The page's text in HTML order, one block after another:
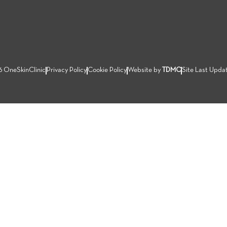
OneSkinClinic Privacy Policy Cookie Policy Website by TDMCSite Last